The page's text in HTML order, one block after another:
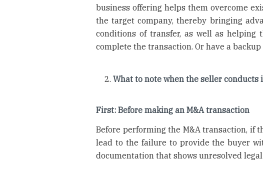
business offering helps them overcome
the target company, thereby bringing
conditions of transfer, as well as
complete the transaction. Or have a
What to note when the seller
First: Before making an M&A transaction
Before performing the M&A transaction, if
lead to the failure to provide the buyer
documentation that shows unresolved